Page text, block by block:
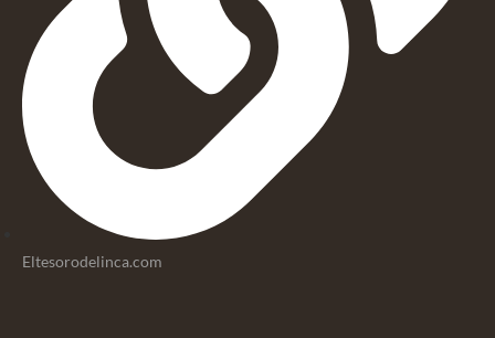
Eltesorodelinca.com